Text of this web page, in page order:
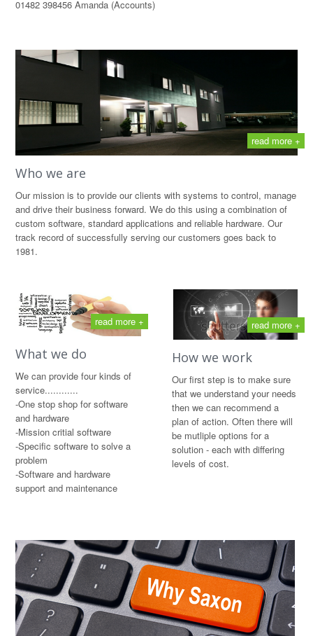
01482 398456 Amanda (Accounts)
read more +
Who we are
Our mission is to provide our clients with systems to control, manage
and drive their business forward. We do this using a combination of
custom software, standard applications and reliable hardware. Our
track record of successfully serving our customers goes back to
1981.
read more +
What we do
We can provide four kinds of
service............
-One stop shop for software
and hardware
-Mission critial software
-Specific software to solve a
problem
-Software and hardware
support and maintenance
read more +
How we work
Our first step is to make sure
that we understand your needs
then we can recommend a
plan of action. Often there will
be mutliple options for a
solution - each with differing
levels of cost.